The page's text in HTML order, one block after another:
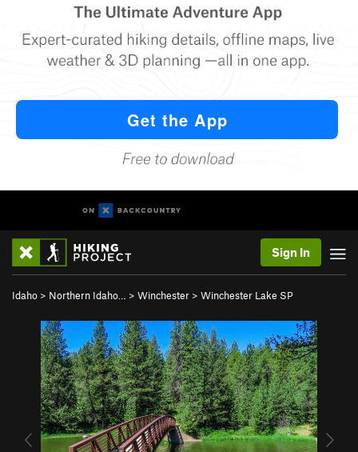
Sign In
Idaho > Northern Idaho… > Winchester > Winchester Lake SP